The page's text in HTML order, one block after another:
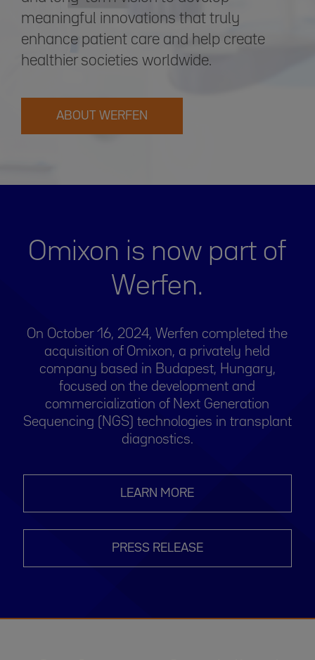
meaningful innovations that truly
enhance patient care and help create
healthier societies worldwide.
ABOUT WERFEN
Omixon is now part of
Werfen.
On October 16, 2024, Werfen completed the
acquisition of Omixon, a privately held
company based in Budapest, Hungary,
focused on the development and
commercialization of Next Generation
Sequencing (NGS) technologies in transplant
diagnostics.
LEARN MORE
PRESS RELEASE